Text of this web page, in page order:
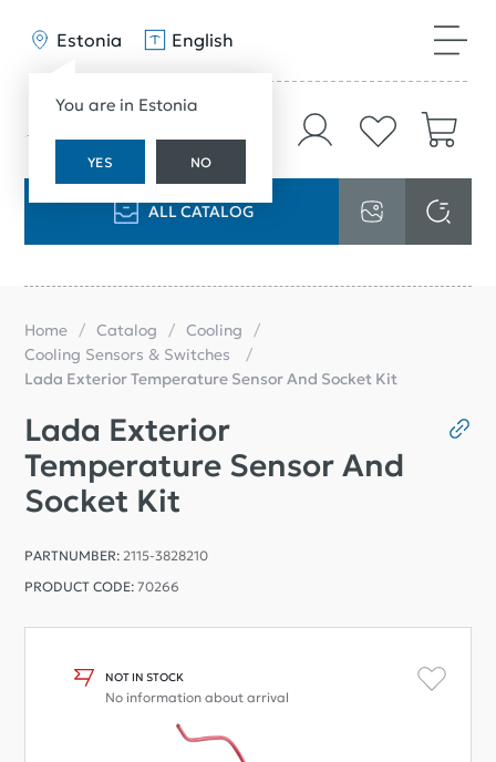
Estonia
You are in Estonia
YES NO
English
ALL CATALOG
Home Catalog
Cooling
Cooling Sensors & Switches
Lada Exterior Temperature Sensor And Socket Kit
Lada Exterior
Temperature Sensor And
Socket Kit
PARTNUMBER: 2115-3828210
PRODUCT CODE: 70266
NOT IN STOCK
No information about arrival